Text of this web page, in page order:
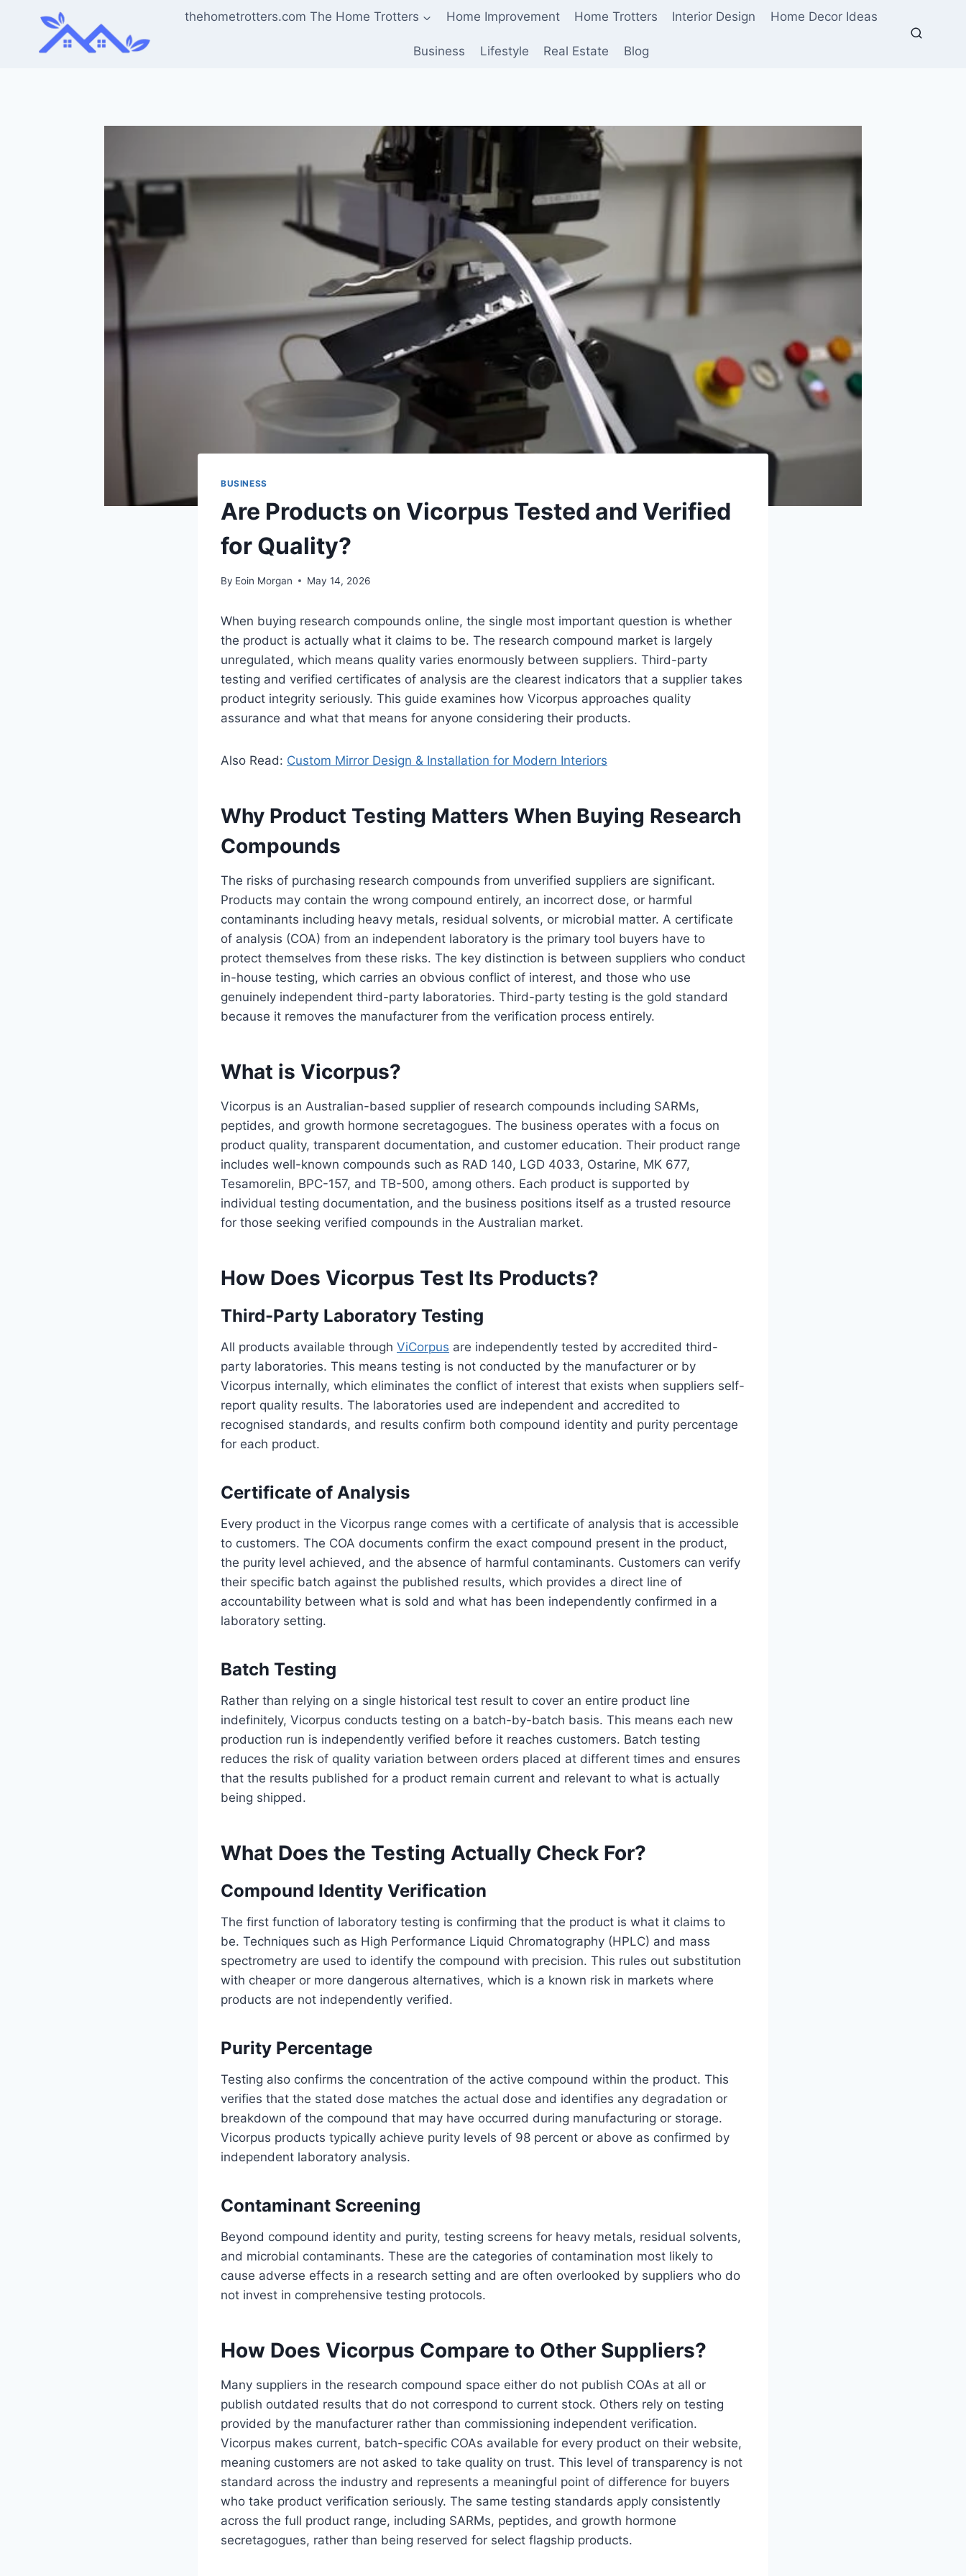
content
thehometrotters.com The Home Trotters Home Improvement Home Trotters Interior Design Home Decor Ideas
Business Lifestyle Real Estate Blog
BUSINESS
Are Products on Vicorpus Tested and Verified
for Quality?
By Eoin Morgan May 14, 2026
When buying research compounds online, the single most important question is whether
the product is actually what it claims to be. The research compound market is largely
unregulated, which means quality varies enormously between suppliers. Third-party
testing and verified certificates of analysis are the clearest indicators that a supplier takes
product integrity seriously. This guide examines how Vicorpus approaches quality
assurance and what that means for anyone considering their products.
Also Read: Custom Mirror Design & Installation for Modern Interiors
Why Product Testing Matters When Buying Research
Compounds
The risks of purchasing research compounds from unverified suppliers are significant.
Products may contain the wrong compound entirely, an incorrect dose, or harmful
contaminants including heavy metals, residual solvents, or microbial matter. A certificate
of analysis (COA) from an independent laboratory is the primary tool buyers have to
protect themselves from these risks. The key distinction is between suppliers who conduct
in-house testing, which carries an obvious conflict of interest, and those who use
genuinely independent third-party laboratories. Third-party testing is the gold standard
because it removes the manufacturer from the verification process entirely.
What is Vicorpus?
Vicorpus is an Australian-based supplier of research compounds including SARMs,
peptides, and growth hormone secretagogues. The business operates with a focus on
product quality, transparent documentation, and customer education. Their product range
includes well-known compounds such as RAD 140, LGD 4033, Ostarine, MK 677,
Tesamorelin, BPC-157, and TB-500, among others. Each product is supported by
individual testing documentation, and the business positions itself as a trusted resource
for those seeking verified compounds in the Australian market.
How Does Vicorpus Test Its Products?
Third-Party Laboratory Testing
All products available through ViCorpus are independently tested by accredited third-
party laboratories. This means testing is not conducted by the manufacturer or by
Vicorpus internally, which eliminates the conflict of interest that exists when suppliers self-
report quality results. The laboratories used are independent and accredited to
recognised standards, and results confirm both compound identity and purity percentage
for each product.
Certificate of Analysis
Every product in the Vicorpus range comes with a certificate of analysis that is accessible
to customers. The COA documents confirm the exact compound present in the product,
the purity level achieved, and the absence of harmful contaminants. Customers can verify
their specific batch against the published results, which provides a direct line of
accountability between what is sold and what has been independently confirmed in a
laboratory setting.
Batch Testing
Rather than relying on a single historical test result to cover an entire product line
indefinitely, Vicorpus conducts testing on a batch-by-batch basis. This means each new
production run is independently verified before it reaches customers. Batch testing
reduces the risk of quality variation between orders placed at different times and ensures
that the results published for a product remain current and relevant to what is actually
being shipped.
What Does the Testing Actually Check For?
Compound Identity Verification
The first function of laboratory testing is confirming that the product is what it claims to
be. Techniques such as High Performance Liquid Chromatography (HPLC) and mass
spectrometry are used to identify the compound with precision. This rules out substitution
with cheaper or more dangerous alternatives, which is a known risk in markets where
products are not independently verified.
Purity Percentage
Testing also confirms the concentration of the active compound within the product. This
verifies that the stated dose matches the actual dose and identifies any degradation or
breakdown of the compound that may have occurred during manufacturing or storage.
Vicorpus products typically achieve purity levels of 98 percent or above as confirmed by
independent laboratory analysis.
Contaminant Screening
Beyond compound identity and purity, testing screens for heavy metals, residual solvents,
and microbial contaminants. These are the categories of contamination most likely to
cause adverse effects in a research setting and are often overlooked by suppliers who do
not invest in comprehensive testing protocols.
How Does Vicorpus Compare to Other Suppliers?
Many suppliers in the research compound space either do not publish COAs at all or
publish outdated results that do not correspond to current stock. Others rely on testing
provided by the manufacturer rather than commissioning independent verification.
Vicorpus makes current, batch-specific COAs available for every product on their website,
meaning customers are not asked to take quality on trust. This level of transparency is not
standard across the industry and represents a meaningful point of difference for buyers
who take product verification seriously. The same testing standards apply consistently
across the full product range, including SARMs, peptides, and growth hormone
secretagogues, rather than being reserved for select flagship products.